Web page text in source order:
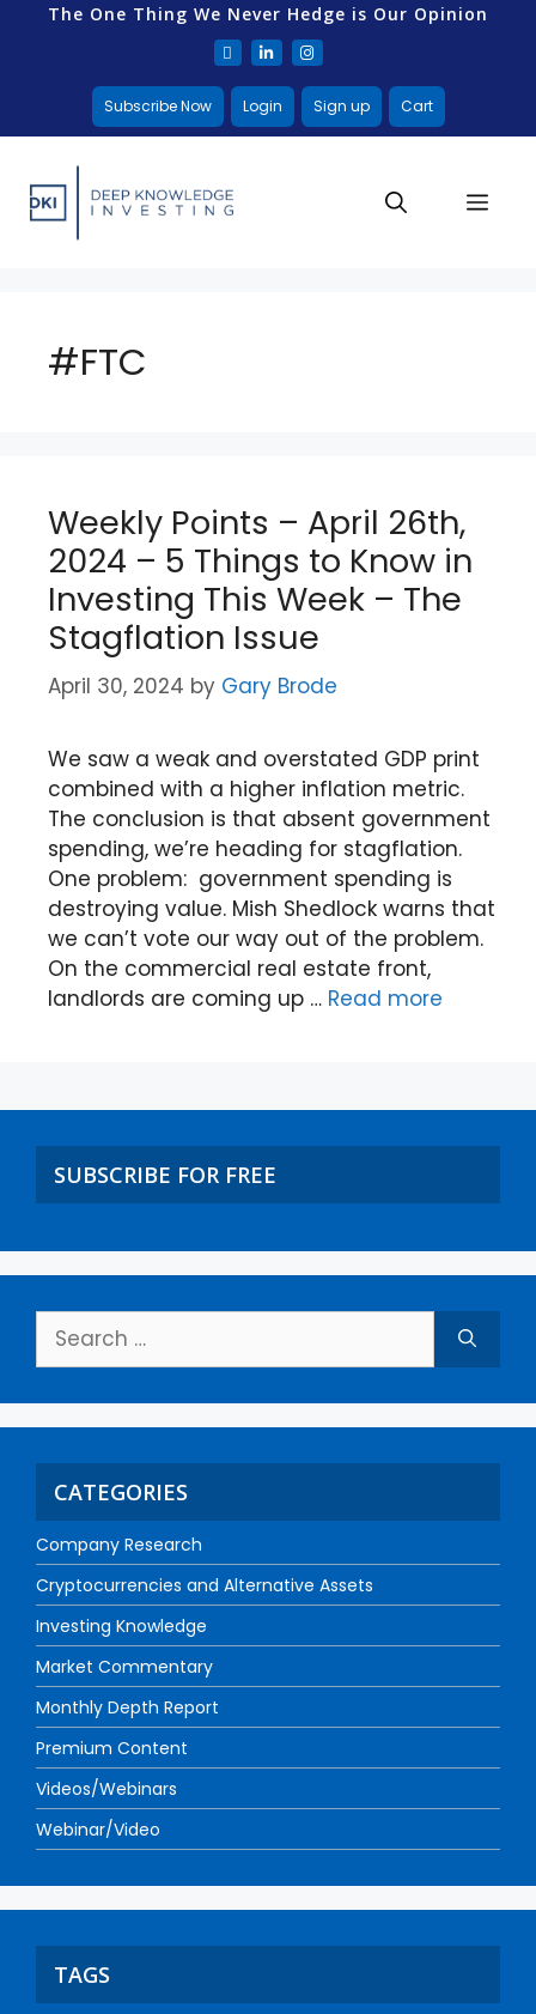
The One Thing We Never Hedge is Our Opinion
Subscribe Now Login Sign up Cart
#FTC
Weekly Points – April 26th,
2024 – 5 Things to Know in
Investing This Week – The
Stagflation Issue
April 30, 2024 by Gary Brode
We saw a weak and overstated GDP print
combined with a higher inflation metric.
The conclusion is that absent government
spending, we’re heading for stagflation.
One problem: government spending is
destroying value. Mish Shedlock warns that
we can’t vote our way out of the problem.
On the commercial real estate front,
landlords are coming up … Read more
SUBSCRIBE FOR FREE
CATEGORIES
Company Research
Cryptocurrencies and Alternative Assets
Investing Knowledge
Market Commentary
Monthly Depth Report
Premium Content
Videos/Webinars
Webinar/Video
TAGS